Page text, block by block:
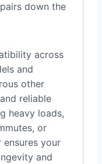
down the
across
and
other
reliable
heavy loads,
or
your
and